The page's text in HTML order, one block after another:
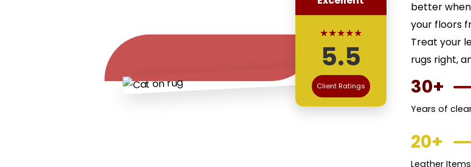
★★★★★
5.5
Client Ratings
better
your floors
Treat your
rugs right,
30+
Years of
20+
Leather